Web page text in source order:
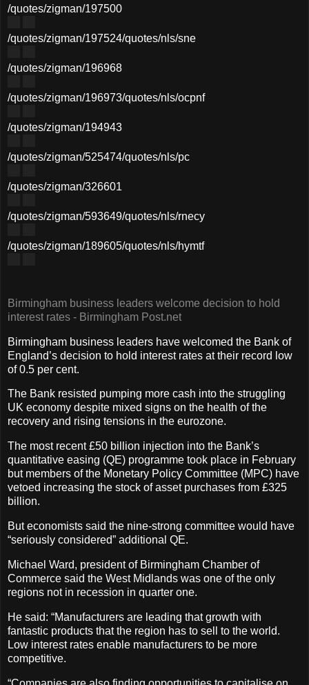
/quotes/zigman/197500
/quotes/zigman/197524/quotes/nls/sne
/quotes/zigman/196968
/quotes/zigman/196973/quotes/nls/ocpnf
/quotes/zigman/194943
/quotes/zigman/525474/quotes/nls/pc
/quotes/zigman/326601
/quotes/zigman/593649/quotes/nls/rnecy
/quotes/zigman/189605/quotes/nls/hymtf
Birmingham business leaders welcome decision to hold
interest rates - Birmingham Post.net
Birmingham business leaders have welcomed the Bank of
England’s decision to hold interest rates at their record low
of 0.5 per cent.
The Bank resisted pumping more cash into the struggling
UK economy despite mixed signs on the health of the
recovery and rising tensions in the eurozone.
The most recent £50 billion injection into the Bank’s
quantitative easing (QE) programme took place in February
but members of the Monetary Policy Committee (MPC) have
vetoed increasing the stock of asset purchases from £325
billion.
But economists said the nine-strong committee would have
“seriously considered” additional QE.
Michael Ward, president of Birmingham Chamber of
Commerce said the West Midlands was one of the only
regions not in recession in quarter one.
He said: “Manufacturers are leading that growth with
fantastic products that the region has to sell to the world.
Low interest rates enable manufacturers to be more
competitive.